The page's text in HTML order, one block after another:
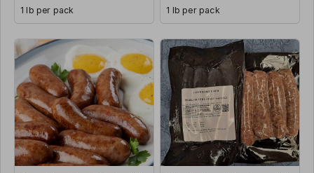
1 lb per pack 1 lb per pack